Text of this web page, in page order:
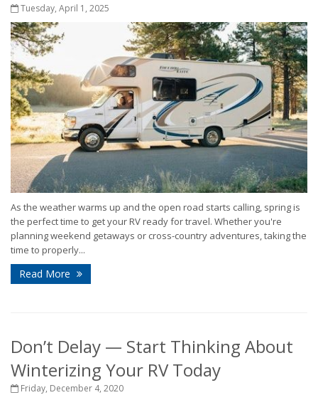
Tuesday, April 1, 2025
As the weather warms up and the open road starts calling, spring is
the perfect time to get your RV ready for travel. Whether you're
planning weekend getaways or cross-country adventures, taking the
time to properly...
Read More
Don’t Delay — Start Thinking About
Winterizing Your RV Today
Friday, December 4, 2020